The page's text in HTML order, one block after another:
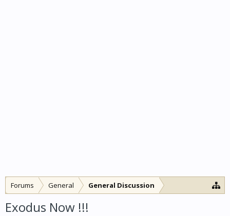
Forums General General Discussion
Exodus Now !!!